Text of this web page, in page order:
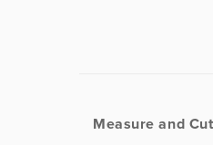
Measure and